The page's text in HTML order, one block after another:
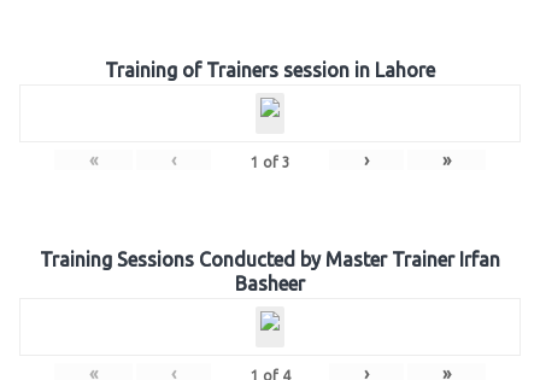
Training of Trainers session in Lahore
« ‹ 1 of 3 › »
Training Sessions Conducted by Master Trainer Irfan
Basheer
« ‹ 1 of 4 › »